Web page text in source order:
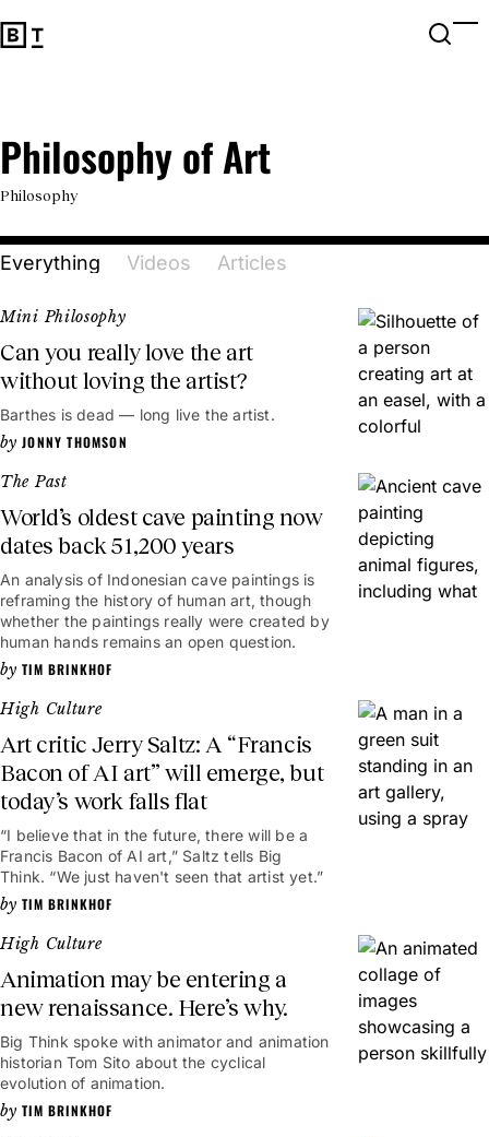
Big Think Home Open
Philosophy of Art
Philosophy
Everything Videos Articles
Mini Philosophy
Can you really love the art
without loving the artist?
Barthes is dead — long live the artist.
JONNY THOMSON
The Past
World’s oldest cave painting now
dates back 51,200 years
An analysis of Indonesian cave paintings is
reframing the history of human art, though
whether the paintings really were created by
human hands remains an open question.
TIM BRINKHOF
High Culture
Art critic Jerry Saltz: A “Francis
Bacon of AI art” will emerge, but
today’s work falls flat
“I believe that in the future, there will be a
Francis Bacon of AI art,” Saltz tells Big
Think. “We just haven't seen that artist yet.”
TIM BRINKHOF
High Culture
Animation may be entering a
new renaissance. Here’s why.
Big Think spoke with animator and animation
historian Tom Sito about the cyclical
evolution of animation.
TIM BRINKHOF